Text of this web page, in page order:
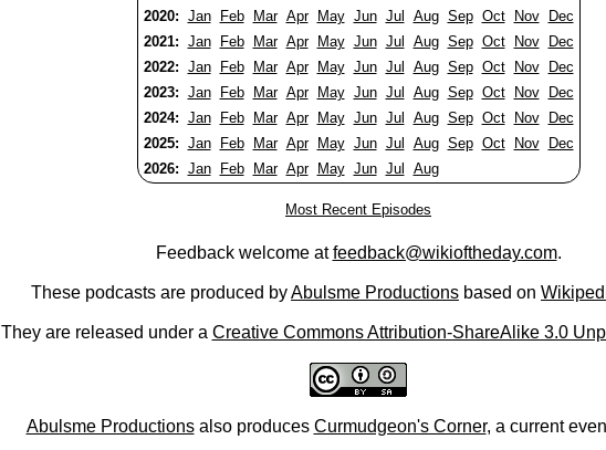
2020: Jan Feb Mar Apr May Jun Jul Aug Sep Oct Nov
Dec
2021: Jan Feb Mar Apr May Jun Jul Aug Sep Oct Nov
Dec
2022: Jan Feb Mar Apr May Jun Jul Aug Sep Oct Nov
Dec
2023: Jan Feb Mar Apr May Jun Jul Aug Sep Oct Nov
Dec
2024: Jan Feb Mar Apr May Jun Jul Aug Sep Oct Nov
Dec
2025: Jan Feb Mar Apr May Jun Jul Aug Sep Oct Nov
Dec
2026: Jan Feb Mar Apr May Jun Jul Aug
Most Recent Episodes
Feedback welcome atfeedback@wikioftheday.com.
These podcasts are produced byAbulsme Productions based on
They are released under a Creative Commons Attribution-ShareAlike 3.0
Abulsme Productionsalso produces Curmudgeon's Corner, a current